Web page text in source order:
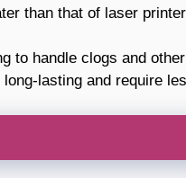
than that of laser
to handle clogs and
lasting and require